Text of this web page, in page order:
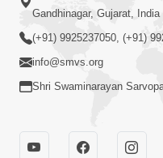
Aatmiyata Kelava
Swaminarayan
| 27 Jul, 2021
Gandhinagar, Gujarat, India
(+91) 9925237050, (+91)
info@smvs.org
Shri Swaminarayan